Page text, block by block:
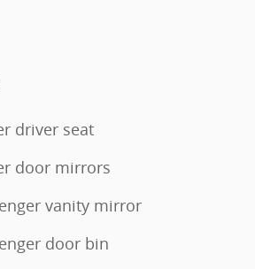
driver seat
door mirrors
vanity mirror
door bin